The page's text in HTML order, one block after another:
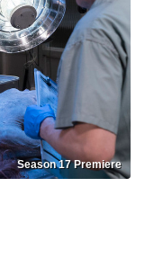
Season 17 Premiere